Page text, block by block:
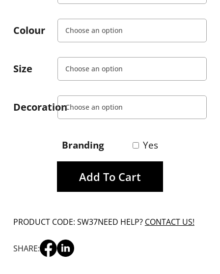
Colour
Size
Decoration
Branding Yes
Add To Cart
PRODUCT CODE: SW37NEED HELP? CONTACT US!
SHARE: